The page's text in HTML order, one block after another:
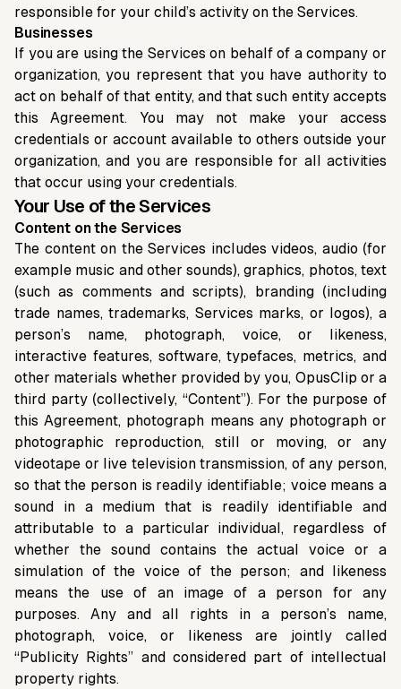
responsible for your child’s activity on the Services.
Businesses
If you are using the Services on behalf of a company or
organization, you represent that you have authority to
act on behalf of that entity, and that such entity accepts
this Agreement. You may not make your access
credentials or account available to others outside your
organization, and you are responsible for all activities
that occur using your credentials.
Your Use of the Services
Content on the Services
The content on the Services includes videos, audio (for
example music and other sounds), graphics, photos, text
(such as comments and scripts), branding (including
trade names, trademarks, Services marks, or logos), a
person’s name, photograph, voice, or likeness,
interactive features, software, typefaces, metrics, and
other materials whether provided by you, OpusClip or a
third party (collectively, “Content”). For the purpose of
this Agreement, photograph means any photograph or
photographic reproduction, still or moving, or any
videotape or live television transmission, of any person,
so that the person is readily identifiable; voice means a
sound in a medium that is readily identifiable and
attributable to a particular individual, regardless of
whether the sound contains the actual voice or a
simulation of the voice of the person; and likeness
means the use of an image of a person for any
purposes. Any and all rights in a person’s name,
photograph, voice, or likeness are jointly called
“Publicity Rights” and considered part of intellectual
property rights.